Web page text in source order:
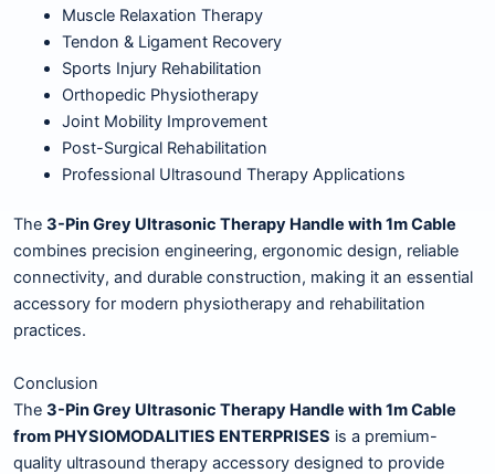
Muscle Relaxation Therapy
Tendon & Ligament Recovery
Sports Injury Rehabilitation
Orthopedic Physiotherapy
Joint Mobility Improvement
Post-Surgical Rehabilitation
Professional Ultrasound Therapy Applications
The 3-Pin Grey Ultrasonic Therapy Handle with 1m Cable
combines precision engineering, ergonomic design, reliable
connectivity, and durable construction, making it an essential
accessory for modern physiotherapy and rehabilitation
practices.
Conclusion
The 3-Pin Grey Ultrasonic Therapy Handle with 1m Cable
from PHYSIOMODALITIES ENTERPRISES is a premium-
quality ultrasound therapy accessory designed to provide